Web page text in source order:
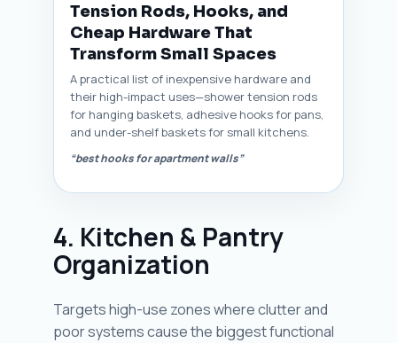
Tension Rods, Hooks, and
Cheap Hardware That
Transform Small Spaces
A practical list of inexpensive hardware and
their high-impact uses—shower tension rods
for hanging baskets, adhesive hooks for pans,
and under-shelf baskets for small kitchens.
“best hooks for apartment walls”
4. Kitchen & Pantry
Organization
Targets high-use zones where clutter and
poor systems cause the biggest functional